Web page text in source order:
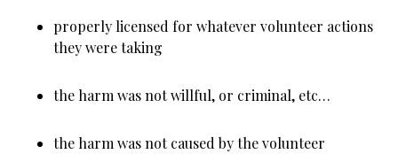
properly licensed for whatever volunteer actions
they were taking
the harm was not willful, or criminal, etc…
the harm was not caused by the volunteer